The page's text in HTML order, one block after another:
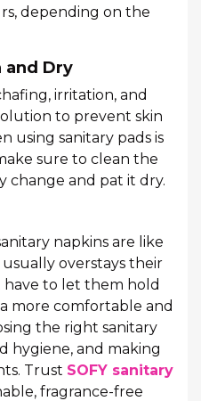
depending on the
and Dry
irritation, and
to prevent skin
using sanitary pads is
sure to clean the
change and pat it dry.
napkins are like
overstays their
have to let them hold
more comfortable and
the right sanitary
hygiene, and making
Trust SOFY sanitary
fragrance-free